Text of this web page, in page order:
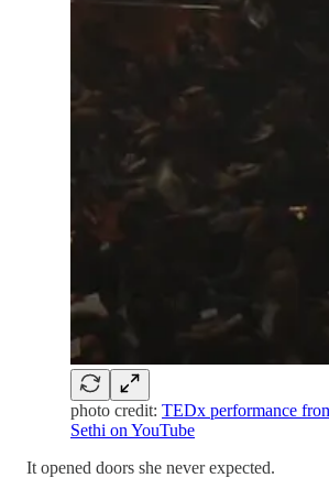
photo credit: TEDx performance
Sethi on YouTube
It opened doors she never expected.